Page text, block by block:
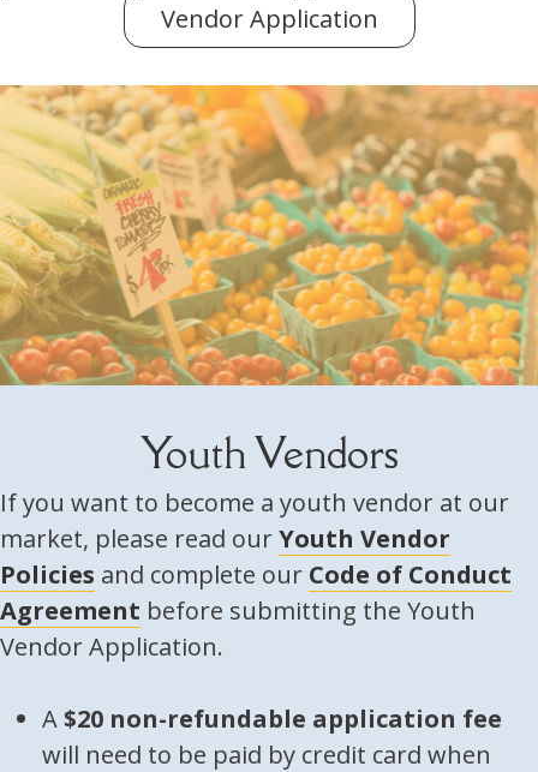
Vendor Application
Youth Vendors
If you want to become a youth vendor at our
market, please read ourYouth Vendor
Policies and complete our Code of Conduct
Agreement before submitting the Youth
Vendor Application.
A$20 non-refundable application fee
will need to be paid by credit card when